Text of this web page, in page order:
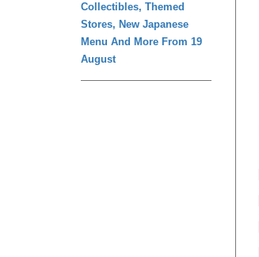
Collectibles, Themed
Stores, New Japanese
Menu And More From 19
August